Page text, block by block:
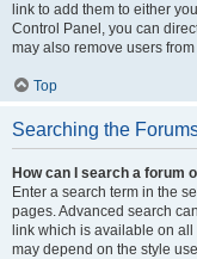
link to add them to either
Control Panel, you can
may also remove users
Top
Searching the
How can I search a forum
Enter a search term in the
pages. Advanced search
link which is available on
may depend on the style